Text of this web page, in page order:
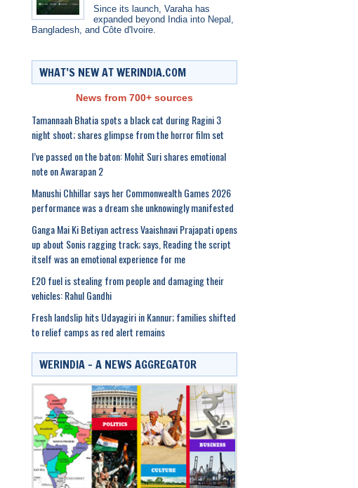
Since its launch, Varaha has
expanded beyond India into Nepal,
Bangladesh, and Côte d'Ivoire.
WHAT’S NEW AT WERINDIA.COM
News from 700+ sources
Tamannaah Bhatia spots a black cat during Ragini 3
night shoot; shares glimpse from the horror film set
I’ve passed on the baton: Mohit Suri shares emotional
note on Awarapan 2
Manushi Chhillar says her Commonwealth Games 2026
performance was a dream she unknowingly manifested
Ganga Mai Ki Betiyan actress Vaaishnavi Prajapati opens
up about Sonis ragging track; says, Reading the script
itself was an emotional experience for me
E20 fuel is stealing from people and damaging their
vehicles: Rahul Gandhi
Fresh landslip hits Udayagiri in Kannur; families shifted
to relief camps as red alert remains
WERINDIA – A NEWS AGGREGATOR